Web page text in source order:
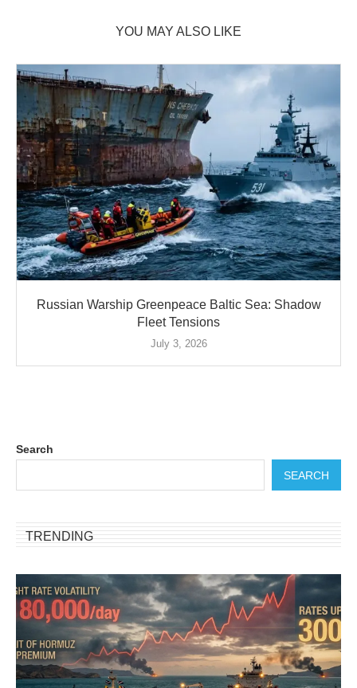
YOU MAY ALSO LIKE
Russian Warship Greenpeace Baltic Sea: Shadow
Fleet Tensions
July 3, 2026
Search
SEARCH
TRENDING